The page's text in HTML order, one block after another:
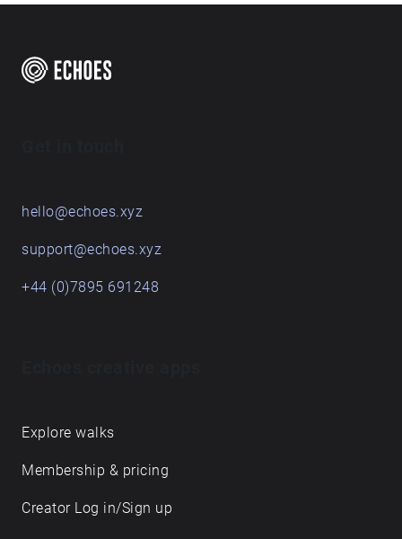
hello@echoes.xyz
support@echoes.xyz
+44 (0)7895 691248
Explore walks
Membership & pricing
Creator Log in/Sign up